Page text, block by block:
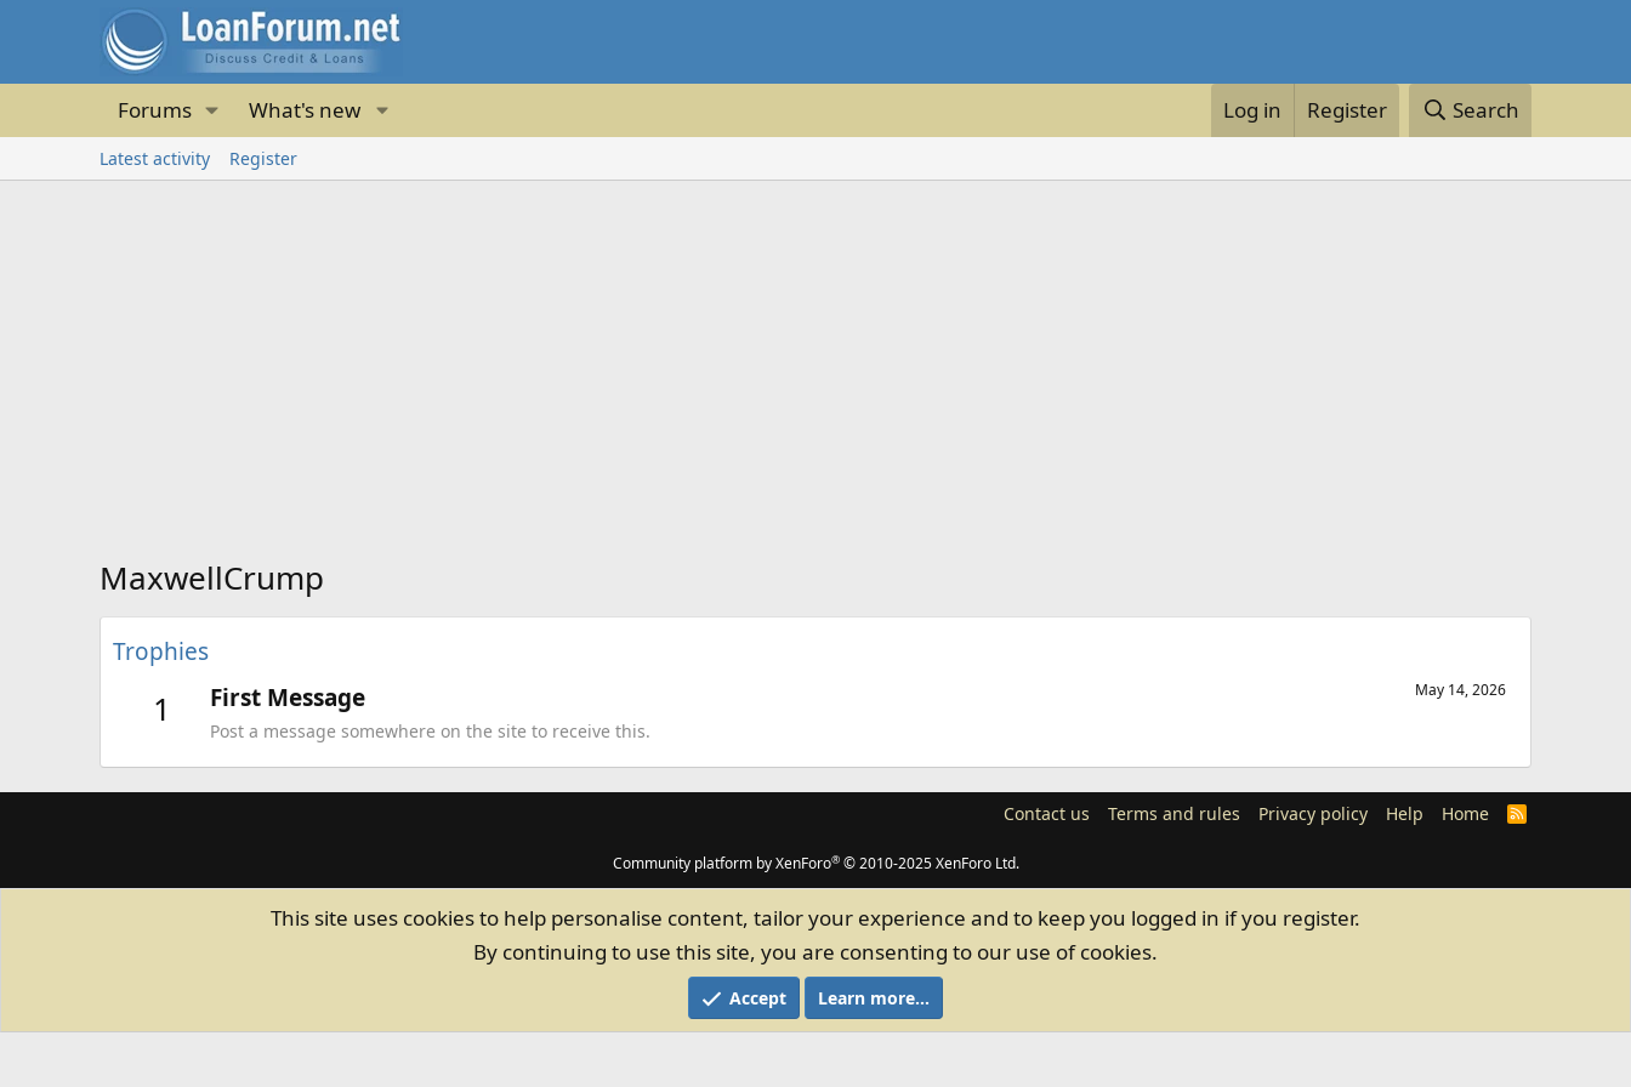
Forums What's new Log in Register Search
Latest activity Register
MaxwellCrump
Trophies
1 May 14, 2026
First Message
Post a message somewhere on the site to receive this.
Contact us Terms and rules Privacy policy Help Home
R
Community platform by XenForo® © 2010-2025 XenForo Ltd.
This site uses cookies to help personalise content, tailor your experience and to keep you logged in if you register.
By continuing to use this site, you are consenting to our use of cookies.
Accept Learn more…